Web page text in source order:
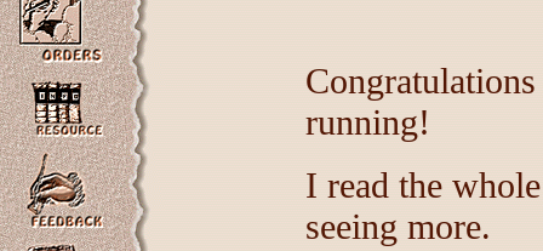
running!
I read the
seeing more.